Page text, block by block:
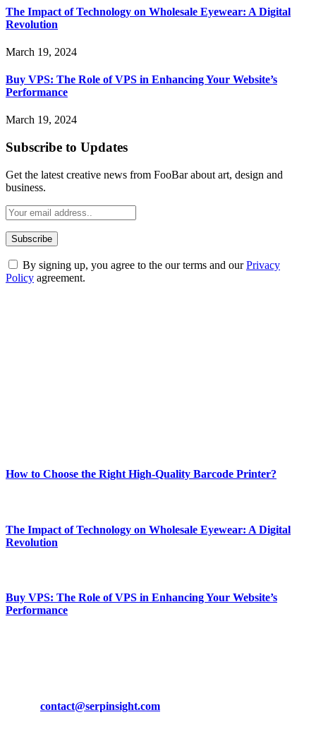
The Impact of Technology on Wholesale Eyewear: A Digital
Revolution
March 19, 2024
Buy VPS: The Role of VPS in Enhancing Your Website’s
Performance
March 19, 2024
Subscribe to Updates
Get the latest creative news from FooBar about art, design and
business.
By signing up, you agree to the our terms and ourPrivacy
Policy agreement.
How to Choose the Right High-Quality Barcode Printer?
The Impact of Technology on Wholesale Eyewear: A Digital
Revolution
Buy VPS: The Role of VPS in Enhancing Your Website’s
Performance
contact@serpinsight.com